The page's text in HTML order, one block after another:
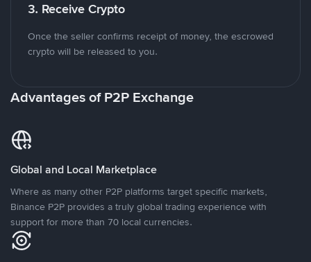
3. Receive Crypto
Once the seller confirms receipt of money, the escrowed
crypto will be released to you.
Advantages of P2P Exchange
Global and Local Marketplace
Where as many other P2P platforms target specific markets,
Binance P2P provides a truly global trading experience with
support for more than 70 local currencies.